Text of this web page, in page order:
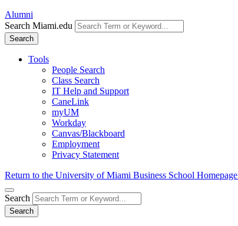
Alumni
Search Miami.edu
Search
Tools
People Search
Class Search
IT Help and Support
CaneLink
myUM
Workday
Canvas/Blackboard
Employment
Privacy Statement
Return to the University of Miami Business School Homepage
Search
Search